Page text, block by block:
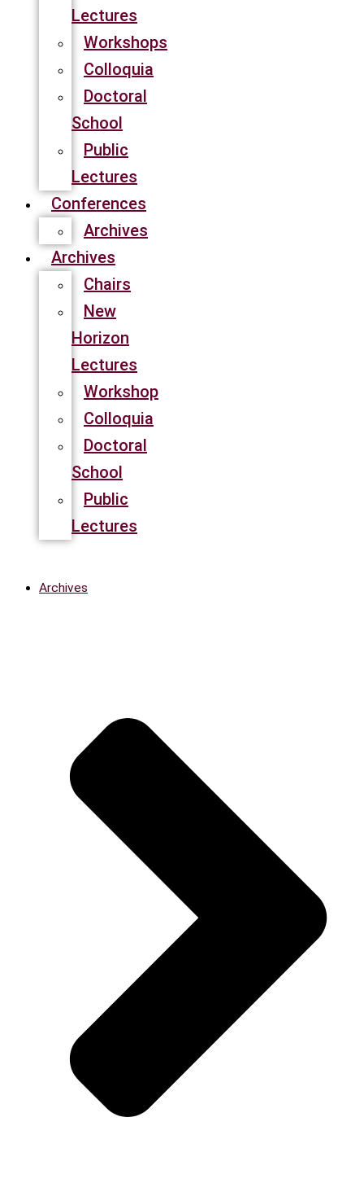
Lectures
Workshops
Colloquia
Doctoral
School
Public
Lectures
Conferences
Archives
Archives
Chairs
New
Horizon
Lectures
Workshop
Colloquia
Doctoral
School
Public
Lectures
Archives